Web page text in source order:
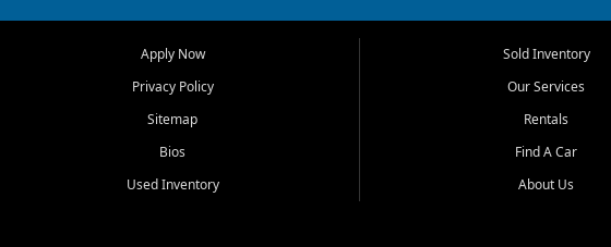
that make sense for their situation. That is why our team works to provide a
options for a wide range of customers throughout Southwest Florida.
needs in mind, including commuters, families, first time buyers, local workers,
upgrading from their current vehicle. From compact cars and midsize sedans to
work ready pickups, our goal is to help customers compare options, understand
Apply Now
Privacy Policy
Sitemap
Bios
Used Inventory
Sold Inventory
Our Services
Rentals
Find A Car
About Us